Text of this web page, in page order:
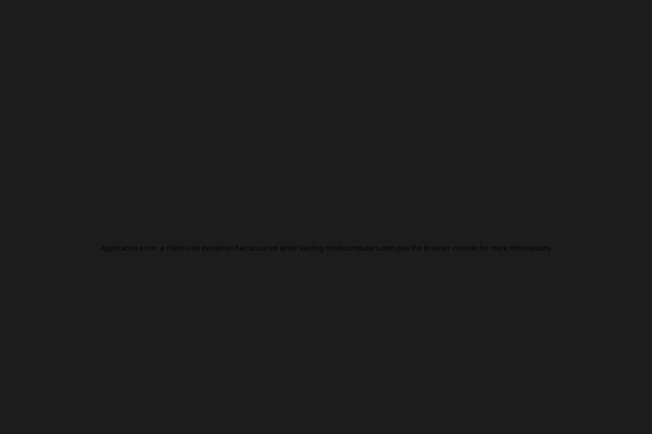
Application error: a client-side exception has occurred while loading modxcomputers.com (see the browser console for more information).